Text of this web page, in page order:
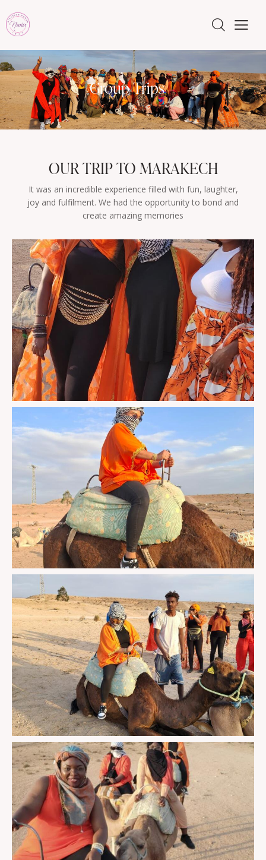
Group Trips
OUR TRIP TO MARAKECH
It was an incredible experience filled with fun, laughter,
joy and fulfilment. We had the opportunity to bond and
create amazing memories